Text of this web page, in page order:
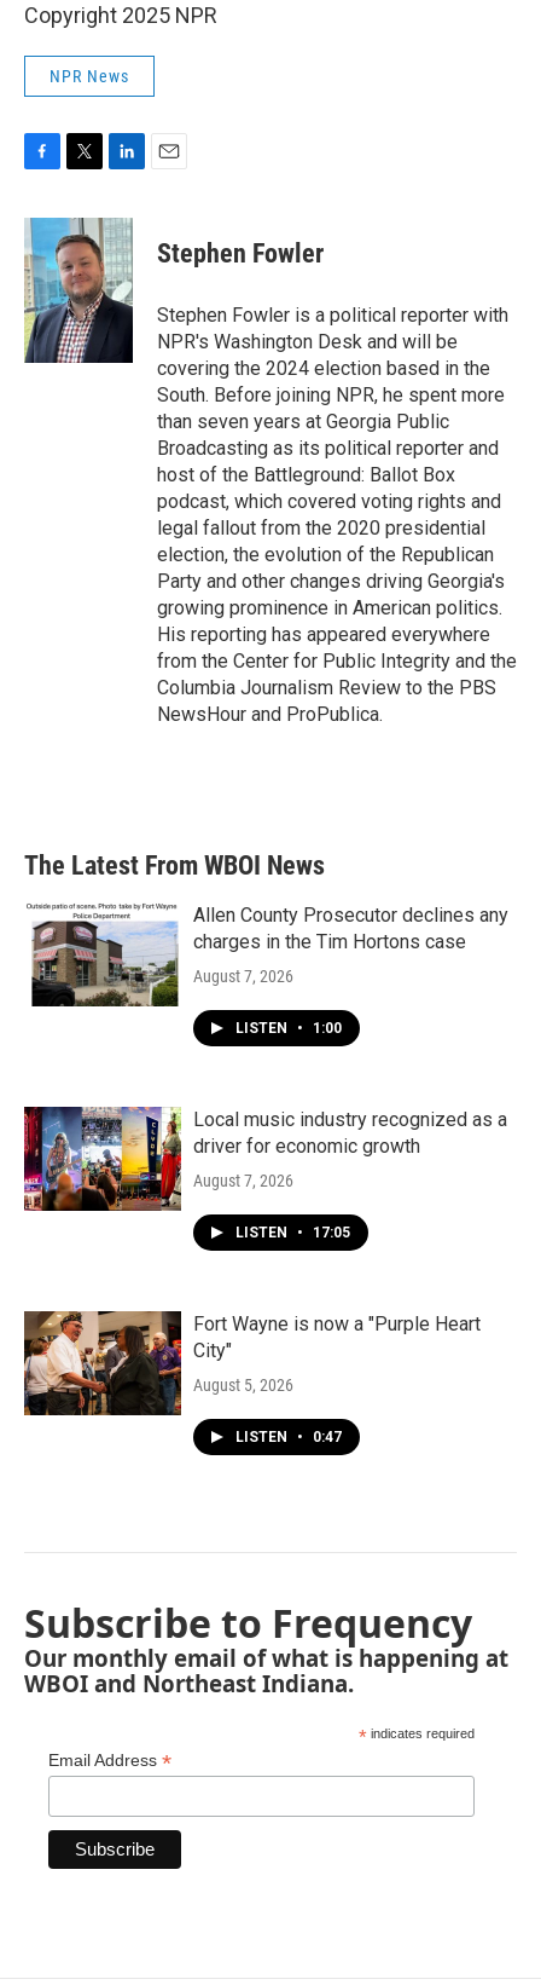
Copyright 2025 NPR
NPR News
F
c
e
b
o
o
k
T
i
t
t
e
r
L
n
k
e
d
I
n
E
Stephen Fowler
Stephen Fowler is a political reporter with
NPR's Washington Desk and will be
covering the 2024 election based in the
South. Before joining NPR, he spent more
than seven years at Georgia Public
Broadcasting as its political reporter and
host of the Battleground: Ballot Box
podcast, which covered voting rights and
legal fallout from the 2020 presidential
election, the evolution of the Republican
Party and other changes driving Georgia's
growing prominence in American politics.
His reporting has appeared everywhere
from the Center for Public Integrity and the
Columbia Journalism Review to the PBS
NewsHour and ProPublica.
The Latest From WBOI News
Allen County Prosecutor declines any
charges in the Tim Hortons case
August 7, 2026
LISTEN • 1:00
Local music industry recognized as a
driver for economic growth
August 7, 2026
LISTEN • 17:05
Fort Wayne is now a "Purple Heart
City"
August 5, 2026
LISTEN • 0:47
Subscribe to Frequency
Our monthly email of what is happening at
WBOI and Northeast Indiana.
* indicates required
Email Address *